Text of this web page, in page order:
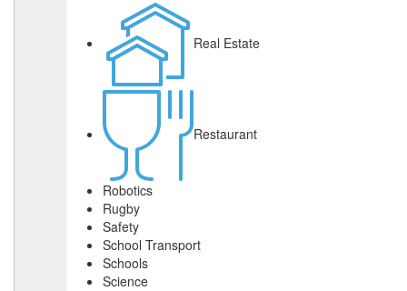
Real Estate
Restaurant
Robotics
Rugby
Safety
School Transport
Schools
Science